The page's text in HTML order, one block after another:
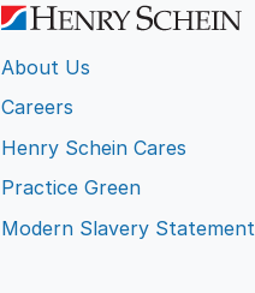
About Us
Careers
Henry Schein Cares
Practice Green
Modern Slavery Statement